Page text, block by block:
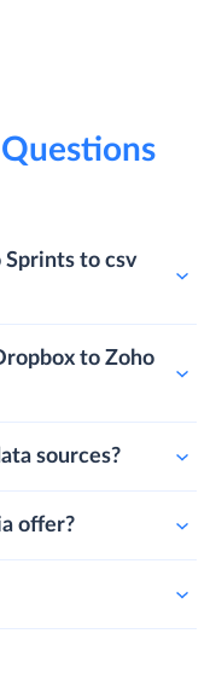
Questions
Sprints to csv
to Zoho
sources?
offer?